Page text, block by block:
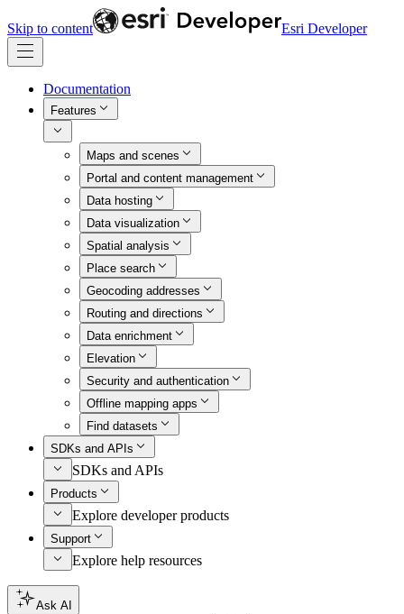
Skip to content Esri Developer
Documentation
Features
Maps and scenes
Portal and content management
Data hosting
Data visualization
Spatial analysis
Place search
Geocoding addresses
Routing and directions
Data enrichment
Elevation
Security and authentication
Offline mapping apps
Find datasets
SDKs and APIs
SDKs and APIs
Products
Explore developer products
Support
Explore help resources
Ask AI